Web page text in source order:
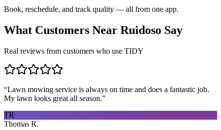
Book, reschedule, and track quality — all from one app.
What Customers Near Ruidoso Say
Real reviews from customers who use TIDY
“Lawn mowing service is always on time and does a fantastic job.
My lawn looks great all season.”
TR
Thomas R.